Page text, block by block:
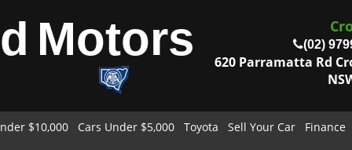
Motors (02)
620 Parramatta Rd
$10,000 Cars Under $5,000 Toyota Sell Your Car Finance